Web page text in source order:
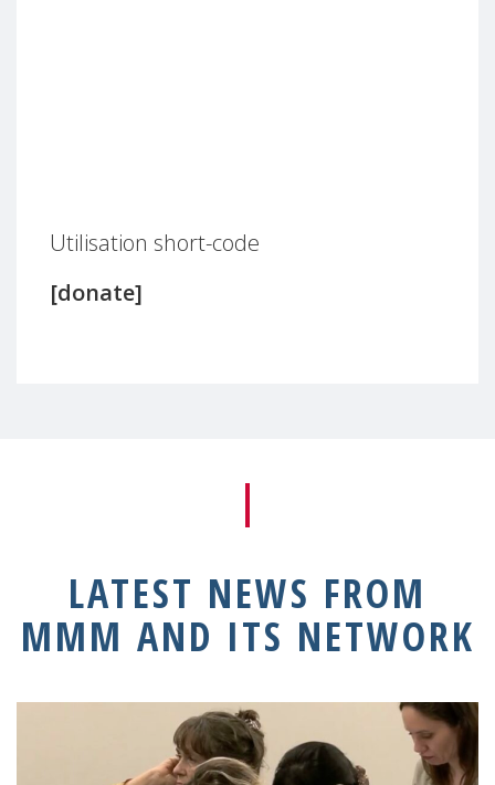
Utilisation short-code
[donate]
LATEST NEWS FROM
MMM AND ITS NETWORK